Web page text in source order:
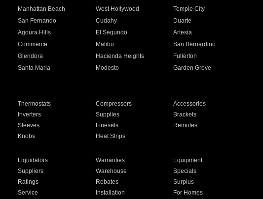
Manhattan Beach West Hollywood
Temple City
San Fernando Cudahy
Duarte
Agoura Hills El Segundo
Artesia
Commerce Malibu
San Bernardino
Glendora Hacienda Heights
Fullerton
Santa Maria Modesto
Garden Grove
Thermostats Compressors
Accessories
Inverters Supplies
Brackets
Sleeves Linesets
Remotes
Knobs Heat Strips
Liquidators Warranties
Equipment
Suppliers Warehouse
Specials
Ratings Rebates
Surplus
Service Installation For Homes